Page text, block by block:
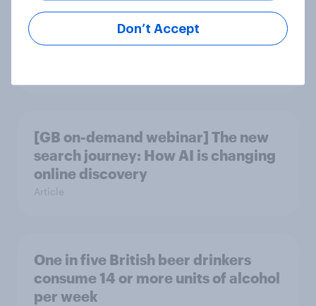
Will Hugo Boss be a smart addition
to the Frasers portfolio?
[GB on-demand webinar] The new
search journey: How AI is changing
online discovery
Article
One in five British beer drinkers
consume 14 or more units of alcohol
per week
Don’t Accept